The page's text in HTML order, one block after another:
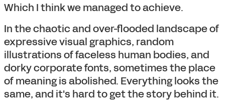
Which I think we managed to achieve.
In the chaotic and over-flooded landscape of
expressive visual graphics, random
illustrations of faceless human bodies, and
dorky corporate fonts, sometimes the place
of meaning is abolished. Everything looks the
same, and it's hard to get the story behind it.